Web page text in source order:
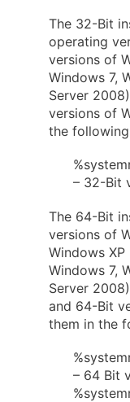
The 32-Bit
operating
versions of
Windows 7,
Server
versions of
the
– 32-Bit
The 64-Bit
versions of
Windows
Windows 7,
Server
and 64-Bit
them in the
– 64 Bit